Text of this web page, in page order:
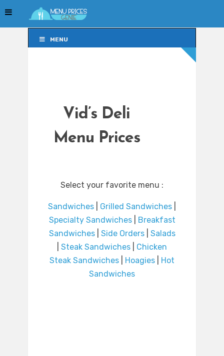
MENU
Vid’s Deli
Menu Prices
Select your favorite menu :
Sandwiches Grilled Sandwiches
Specialty Sandwiches|
Breakfast
Sandwiches| Side Orders| Salads
Steak Sandwiches
Chicken
Steak Sandwiches
Hoagies
Hot
Sandwiches